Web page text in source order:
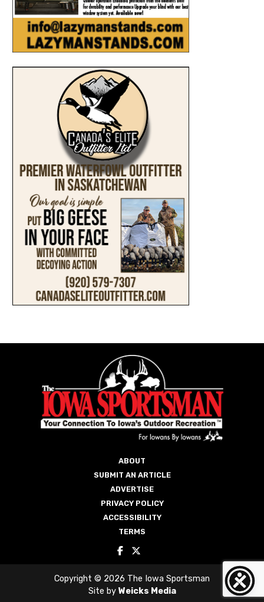
ABOUT
SUBMIT AN ARTICLE
ADVERTISE
PRIVACY POLICY
ACCESSIBILITY
TERMS
Copyright © 2026 The Iowa Sportsman
Site by Weicks Media